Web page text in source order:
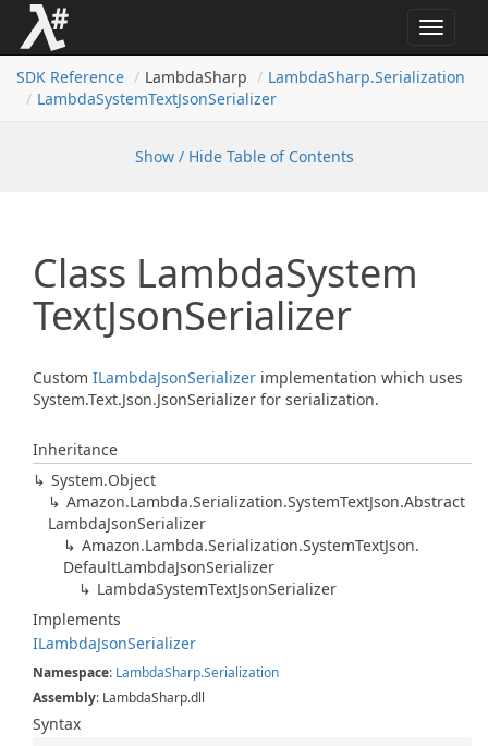
Toggle
SDK Reference
LambdaSharp LambdaSharp.Serialization
LambdaSystemTextJsonSerializer
Show / Hide Table of Contents
Class LambdaSystem
TextJsonSerializer
Custom ILambdaJsonSerializer implementation which uses
System.Text.Json.JsonSerializer for serialization.
Inheritance
System.Object
Amazon.Lambda.Serialization.SystemTextJson.Abstract
LambdaJsonSerializer
Amazon.Lambda.Serialization.SystemTextJson.
DefaultLambdaJsonSerializer
LambdaSystemTextJsonSerializer
Implements
ILambdaJsonSerializer
Namespace: LambdaSharp.Serialization
Assembly: LambdaSharp.dll
Syntax